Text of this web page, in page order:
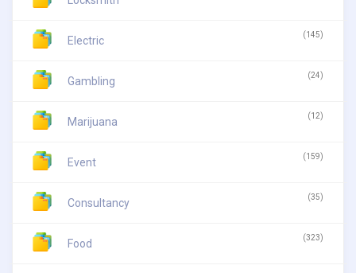
Electric (145)
Gambling (24)
Marijuana (12)
Event (159)
Consultancy (35)
Food (323)